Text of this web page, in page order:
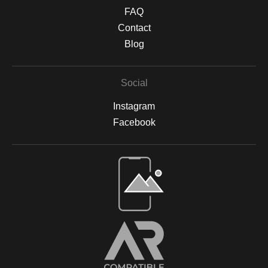
sealed with a UV-protective, non-yellowing varnish to safeguard
against sunlight damage and preserve their vibrancy. All prints
are backed by acid-free materials to protect the integrity of your
artwork for years to come. Why Choose Archival Prints? By
displayed in your home, office, or a gallery, my archival-quality
allowing you to enjoy the beauty of nature for years. For more
information on the materials and process, please visit Print
FAQ
Contact
Blog
Social
Instagram
Facebook
Open Live Preview AR